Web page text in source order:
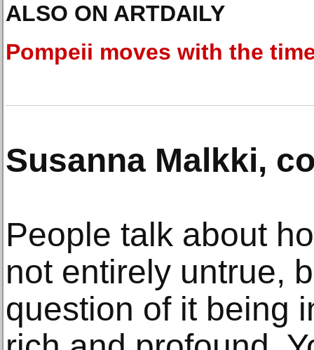
ALSO ON ARTDAILY
Pompeii moves with the
Susanna Malkki,
People talk about
not entirely untrue,
question of it being